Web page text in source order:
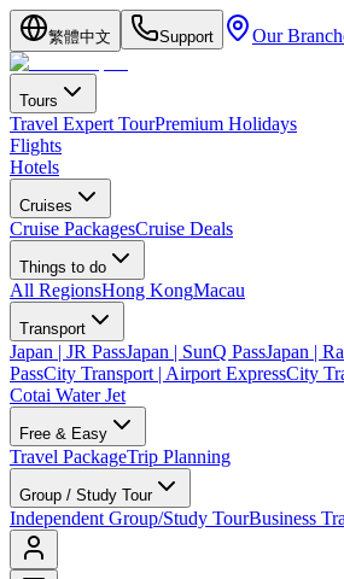
繁體中文 Support Our
Tours
Travel Expert TourPremium Holidays
Flights
Hotels
Cruises
Cruise PackagesCruise Deals
Things to do
All RegionsHong KongMacau
Transport
Japan | JR PassJapan | SunQ PassJapan |
PassCity Transport | Airport ExpressCity
Cotai Water Jet
Free & Easy
Travel PackageTrip Planning
Group / Study Tour
Independent Group/Study TourBusiness